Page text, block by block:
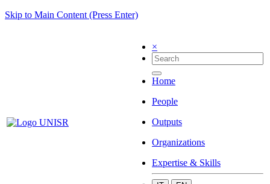
Skip to Main Content (Press Enter)
×
Home
People
Outputs
Organizations
Expertise & Skills